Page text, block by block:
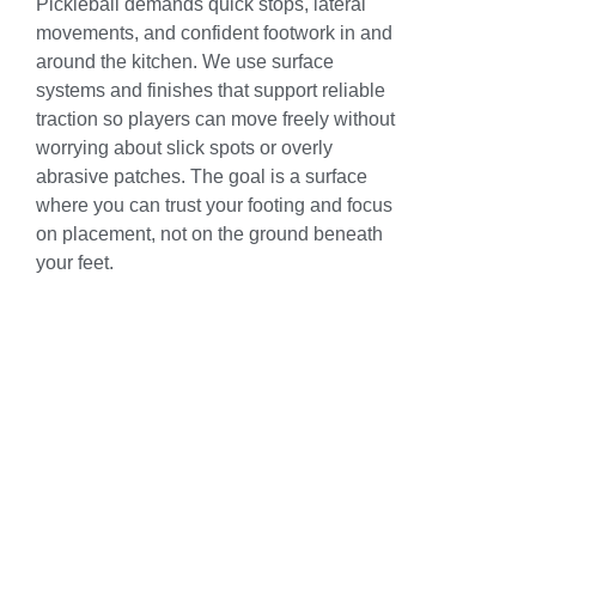
Pickleball demands quick stops, lateral
movements, and confident footwork in and
around the kitchen. We use surface
systems and finishes that support reliable
traction so players can move freely without
worrying about slick spots or overly
abrasive patches. The goal is a surface
where you can trust your footing and focus
on placement, not on the ground beneath
your feet.